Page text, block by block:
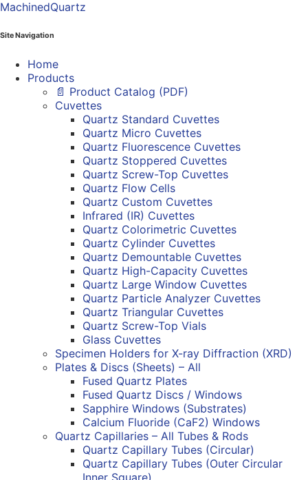
MachinedQuartz
Site Navigation
Home
Products
📄 Product Catalog (PDF)
Cuvettes
Quartz Standard Cuvettes
Quartz Micro Cuvettes
Quartz Fluorescence Cuvettes
Quartz Stoppered Cuvettes
Quartz Screw-Top Cuvettes
Quartz Flow Cells
Quartz Custom Cuvettes
Infrared (IR) Cuvettes
Quartz Colorimetric Cuvettes
Quartz Cylinder Cuvettes
Quartz Demountable Cuvettes
Quartz High-Capacity Cuvettes
Quartz Large Window Cuvettes
Quartz Particle Analyzer Cuvettes
Quartz Triangular Cuvettes
Quartz Screw-Top Vials
Glass Cuvettes
Specimen Holders for X-ray Diffraction (XRD)
Plates & Discs (Sheets) – All
Fused Quartz Plates
Fused Quartz Discs / Windows
Sapphire Windows (Substrates)
Calcium Fluoride (CaF2) Windows
Quartz Capillaries – All Tubes & Rods
Quartz Capillary Tubes (Circular)
Quartz Capillary Tubes (Outer Circular
Inner Square)